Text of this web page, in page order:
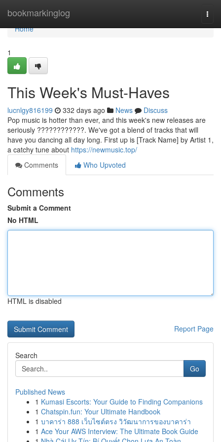
bookmarkinglog
Home
Home
1
This Week's Must-Haves
lucnlgy816199 332 days ago News
Discuss
Pop music is hotter than ever, and this week's new releases are
seriously ????????????. We've got a blend of tracks that will
have you dancing all day long. First up is [Track Name] by Artist 1,
a catchy tune about https://newmusic.top/
Comments
Who Upvoted
Comments
Submit a Comment
No HTML
HTML is disabled
Report Page
Search
Go
Published News
1 Kumasi Escorts: Your Guide to Finding Companions
1 Chatspin.fun: Your Ultimate Handbook
1 บาคาร่า 888 เว็บไซต์ตรง วิวัฒนาการของบาคาร่า
1 Ace Your AWS Interview: The Ultimate Book Guide